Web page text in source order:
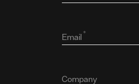
Email *
Company